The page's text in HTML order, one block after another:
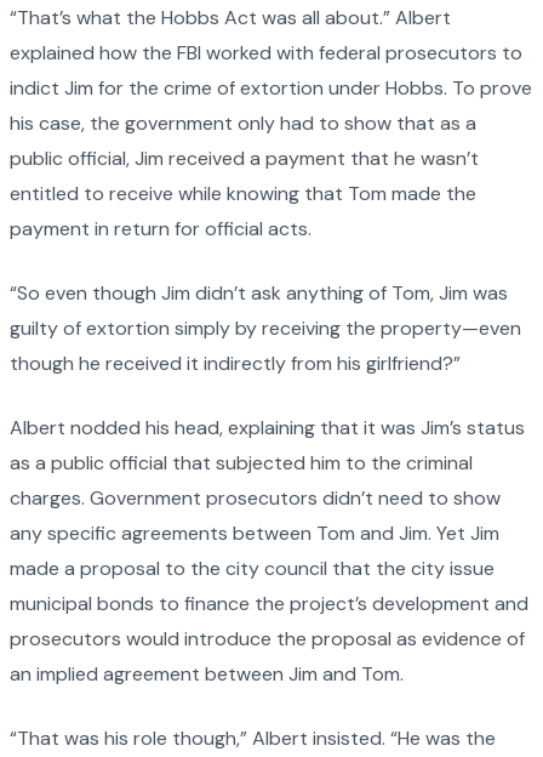
“That’s what the Hobbs Act was all about.” Albert
explained how the FBI worked with federal prosecutors to
indict Jim for the crime of extortion under Hobbs. To prove
his case, the government only had to show that as a
public official, Jim received a payment that he wasn’t
entitled to receive while knowing that Tom made the
payment in return for official acts.
“So even though Jim didn’t ask anything of Tom, Jim was
guilty of extortion simply by receiving the property—even
though he received it indirectly from his girlfriend?”
Albert nodded his head, explaining that it was Jim’s status
as a public official that subjected him to the criminal
charges. Government prosecutors didn’t need to show
any specific agreements between Tom and Jim. Yet Jim
made a proposal to the city council that the city issue
municipal bonds to finance the project’s development and
prosecutors would introduce the proposal as evidence of
an implied agreement between Jim and Tom.
“That was his role though,” Albert insisted. “He was the